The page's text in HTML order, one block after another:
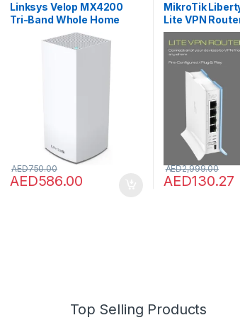
Linksys Velop MX4200
Tri-Band Whole Home
Mesh WiFi 6 System
(AX4200) WiFi Router,
AED586.00
AED750.00
MikroTik
Lite VPN
every device
802.11 b/g/n,
Streaming
Country, Pre-
Plug & Play
AED130.27
AED2,999.00
Top Selling Products